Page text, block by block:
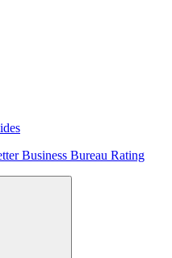
Business Bureau Rating